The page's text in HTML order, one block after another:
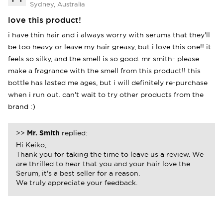
Sydney, Australia
love this product!
i have thin hair and i always worry with serums that they'll
be too heavy or leave my hair greasy, but i love this one!! it
feels so silky, and the smell is so good. mr smith- please
make a fragrance with the smell from this product!! this
bottle has lasted me ages, but i will definitely re-purchase
when i run out. can't wait to try other products from the
brand :)
>> Mr. Smith replied:
Hi Keiko,
Thank you for taking the time to leave us a review. We
are thrilled to hear that you and your hair love the
Serum, it's a best seller for a reason.
We truly appreciate your feedback.